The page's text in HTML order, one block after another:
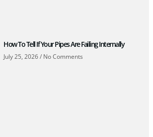
How To Tell If Your Pipes Are Failing Internally
July 25, 2026 No Comments